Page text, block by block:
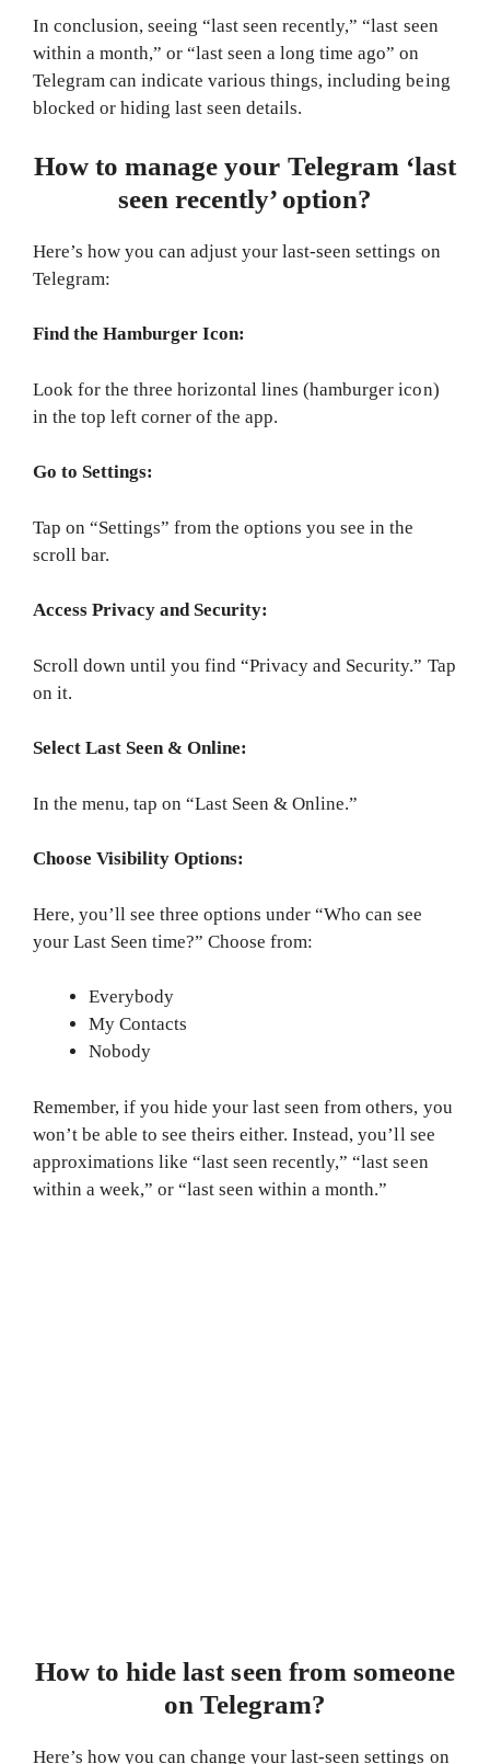
In conclusion, seeing “last seen recently,” “last seen
within a month,” or “last seen a long time ago” on
Telegram can indicate various things, including being
blocked or hiding last seen details.
How to manage your Telegram ‘last
seen recently’ option?
Here’s how you can adjust your last-seen settings on
Telegram:
Find the Hamburger Icon:
Look for the three horizontal lines (hamburger icon)
in the top left corner of the app.
Go to Settings:
Tap on “Settings” from the options you see in the
scroll bar.
Access Privacy and Security:
Scroll down until you find “Privacy and Security.” Tap
on it.
Select Last Seen & Online:
In the menu, tap on “Last Seen & Online.”
Choose Visibility Options:
Here, you’ll see three options under “Who can see
your Last Seen time?” Choose from:
Everybody
My Contacts
Nobody
Remember, if you hide your last seen from others, you
won’t be able to see theirs either. Instead, you’ll see
approximations like “last seen recently,” “last seen
within a week,” or “last seen within a month.”
How to hide last seen from someone
on Telegram?
Here’s how you can change your last-seen settings on